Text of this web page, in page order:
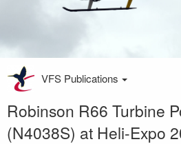
VFS Publications
Robinson R66 Turbine
(N4038S) at Heli-Expo